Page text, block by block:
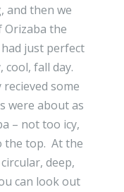
and then we
Orizaba the
just perfect
fall day.
some
were about as
– not too icy,
the top. At the
deep,
can look out